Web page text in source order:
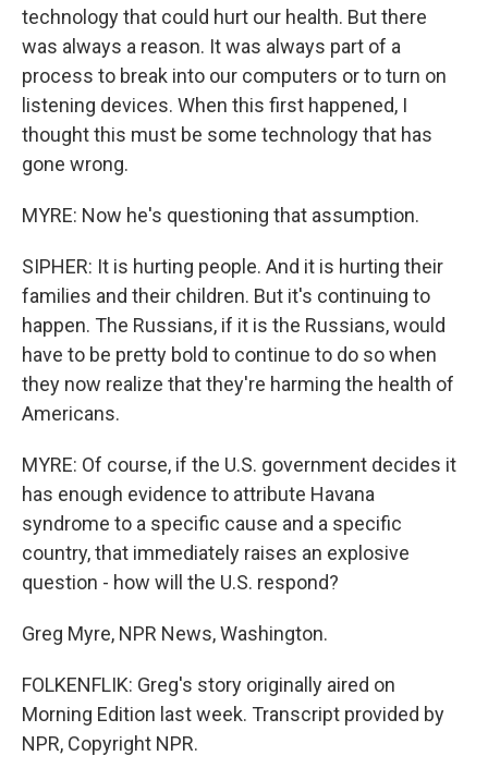
technology that could hurt our health. But there
was always a reason. It was always part of a
process to break into our computers or to turn on
listening devices. When this first happened, I
thought this must be some technology that has
gone wrong.
MYRE: Now he's questioning that assumption.
SIPHER: It is hurting people. And it is hurting their
families and their children. But it's continuing to
happen. The Russians, if it is the Russians, would
have to be pretty bold to continue to do so when
they now realize that they're harming the health of
Americans.
MYRE: Of course, if the U.S. government decides it
has enough evidence to attribute Havana
syndrome to a specific cause and a specific
country, that immediately raises an explosive
question - how will the U.S. respond?
Greg Myre, NPR News, Washington.
FOLKENFLIK: Greg's story originally aired on
Morning Edition last week. Transcript provided by
NPR, Copyright NPR.